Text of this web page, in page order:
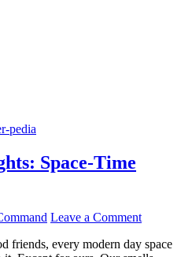
pedia
Space-Time
Leave a Comment
friends, every modern day space